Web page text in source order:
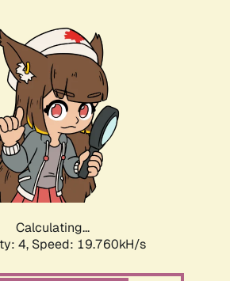
Calculating...
4, Speed: 19.760kH/s